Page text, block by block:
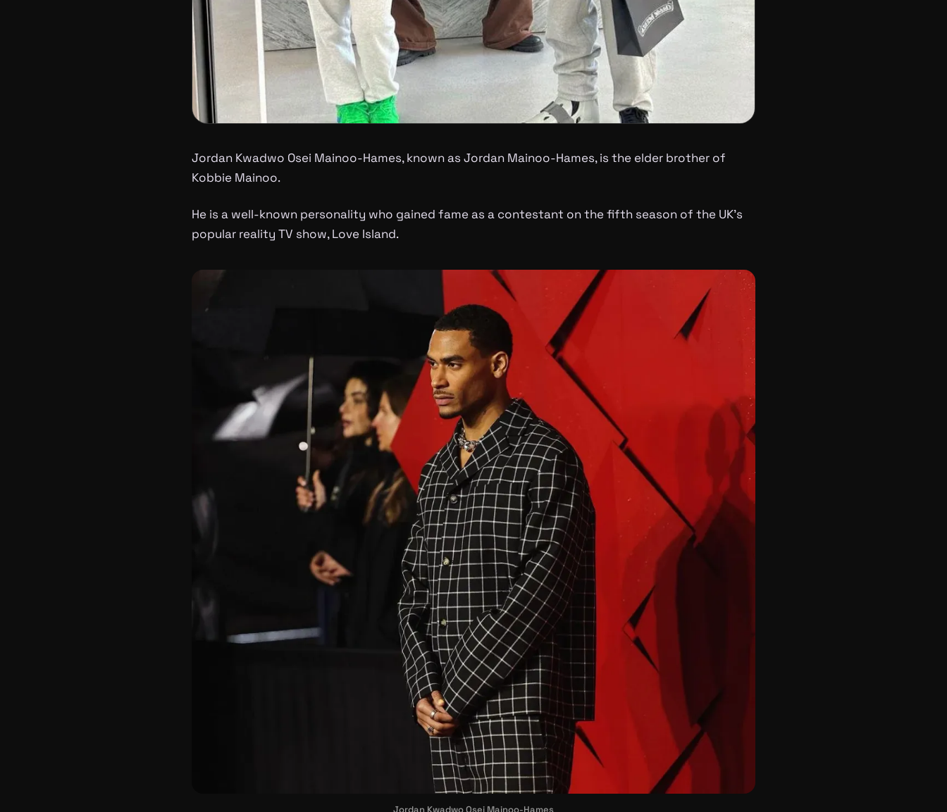
Jordan Kwadwo Osei Mainoo-Hames, known as Jordan Mainoo-Hames, is the elder brother of
Kobbie Mainoo.
He is a well-known personality who gained fame as a contestant on the fifth season of the UK’s
popular reality TV show, Love Island.
Jordan Kwadwo Osei Mainoo-Hames